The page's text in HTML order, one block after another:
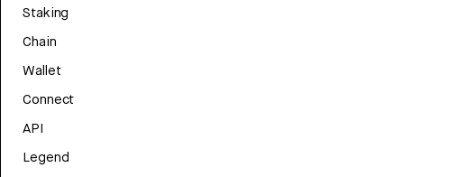
Staking
Chain
Wallet
Connect
API
Legend